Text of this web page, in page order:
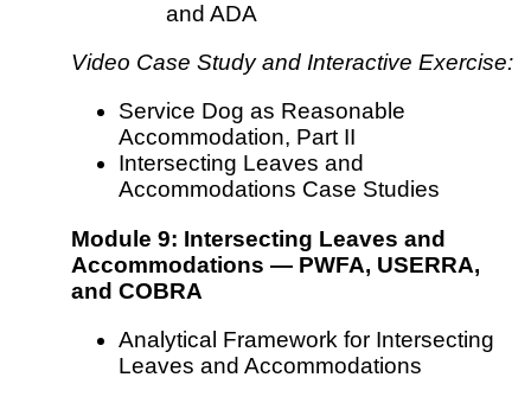
and ADA
Video Case Study and Interactive Exercise:
Service Dog as Reasonable
Accommodation, Part II
Intersecting Leaves and
Accommodations Case Studies
Module 9: Intersecting Leaves and
Accommodations — PWFA, USERRA,
and COBRA
Analytical Framework for Intersecting
Leaves and Accommodations